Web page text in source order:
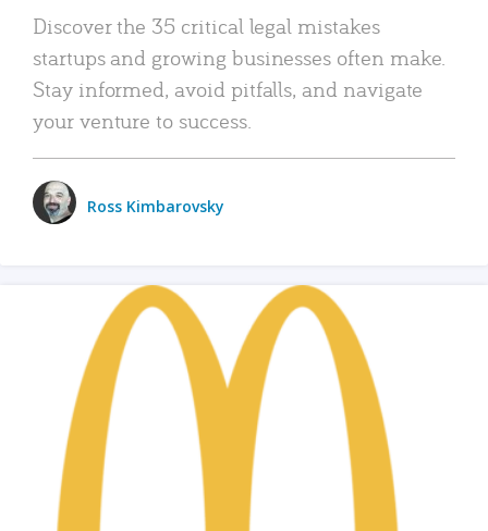
Discover the 35 critical legal mistakes
startups and growing businesses often make.
Stay informed, avoid pitfalls, and navigate
your venture to success.
Ross Kimbarovsky